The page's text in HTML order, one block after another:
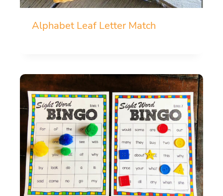
Alphabet Leaf Letter Match